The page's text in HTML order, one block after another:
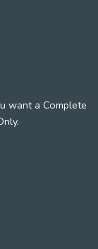
want a Complete